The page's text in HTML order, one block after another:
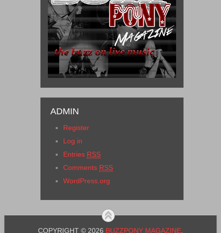
ADMIN
Register
Log in
Entries RSS
Comments RSS
WordPress.org
COPYRIGHT © 2026 BUZZPONY MAGAZINE